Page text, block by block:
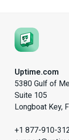
Uptime.com
5380 Gulf of
Suite 105
Longboat Key,
+1 877-910-